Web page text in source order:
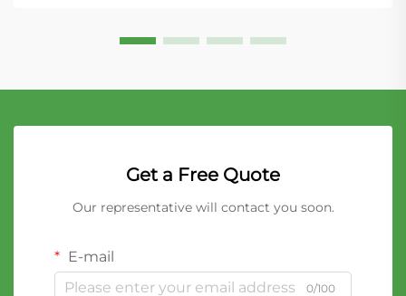
Get a Free Quote
Our representative will contact you soon.
E-mail
0/100